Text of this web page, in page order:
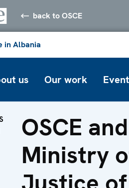
back to OSCE
in Albania
us Our work
OSCE and
Ministry